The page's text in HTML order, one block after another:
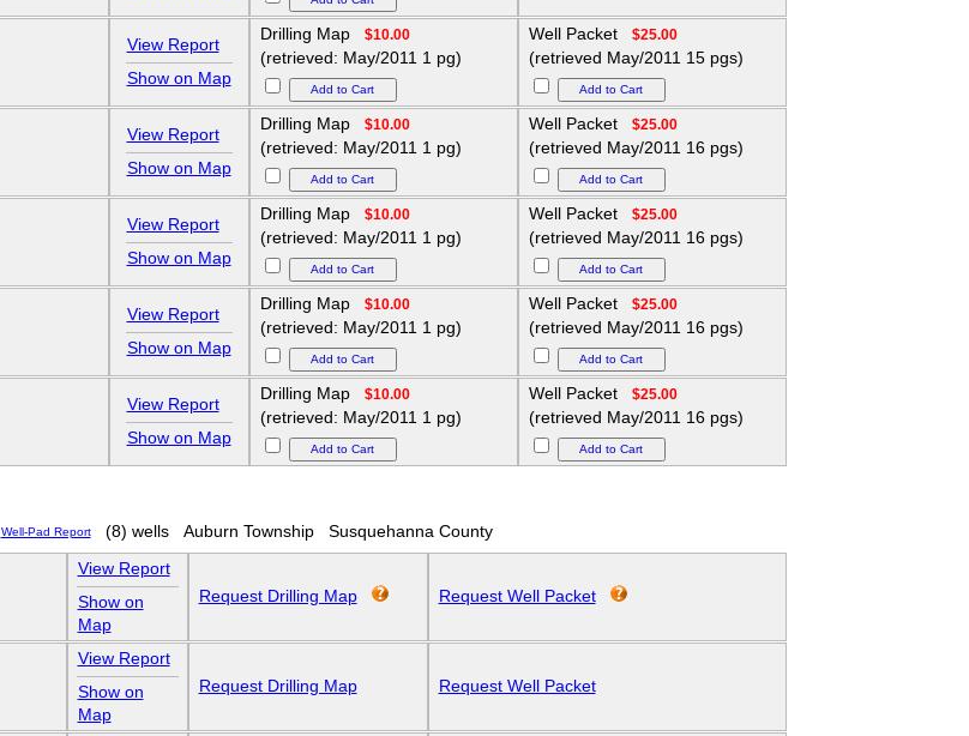
View Report
Show on Map
Drilling Map $10.00
(retrieved: May/2011 1 pg)
Well Packet $25.00
(retrieved May/2011 15 pgs)
View Report
Show on Map
Drilling Map $10.00
(retrieved: May/2011 1 pg)
Well Packet $25.00
(retrieved May/2011 16 pgs)
View Report
Show on Map
Drilling Map $10.00
(retrieved: May/2011 1 pg)
Well Packet $25.00
(retrieved May/2011 16 pgs)
View Report
Show on Map
Drilling Map $10.00
(retrieved: May/2011 1 pg)
Well Packet $25.00
(retrieved May/2011 16 pgs)
View Report
Show on Map
Drilling Map $10.00
(retrieved: May/2011 1 pg)
Well Packet $25.00
(retrieved May/2011 16 pgs)
Well-Pad Report (8) wells Auburn Township Susquehanna County
View Report
Show on
Map
Request Drilling Map Request Well Packet
View Report
Show on
Map
Request Drilling Map Request Well Packet